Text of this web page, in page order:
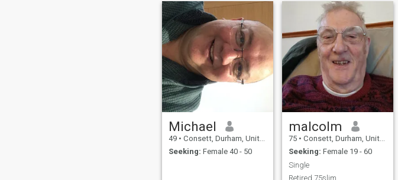
Michael
49 • Consett, Durham, United Kingdom
Seeking: Female 40 - 50
malcolm
75 • Consett, Durham, United Kingdom
Seeking: Female 19 - 60
Single
Retired 75slim